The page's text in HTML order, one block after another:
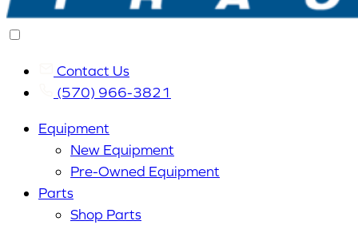
Contact Us
(570) 966-3821
Equipment
New Equipment
Pre-Owned Equipment
Parts
Shop Parts